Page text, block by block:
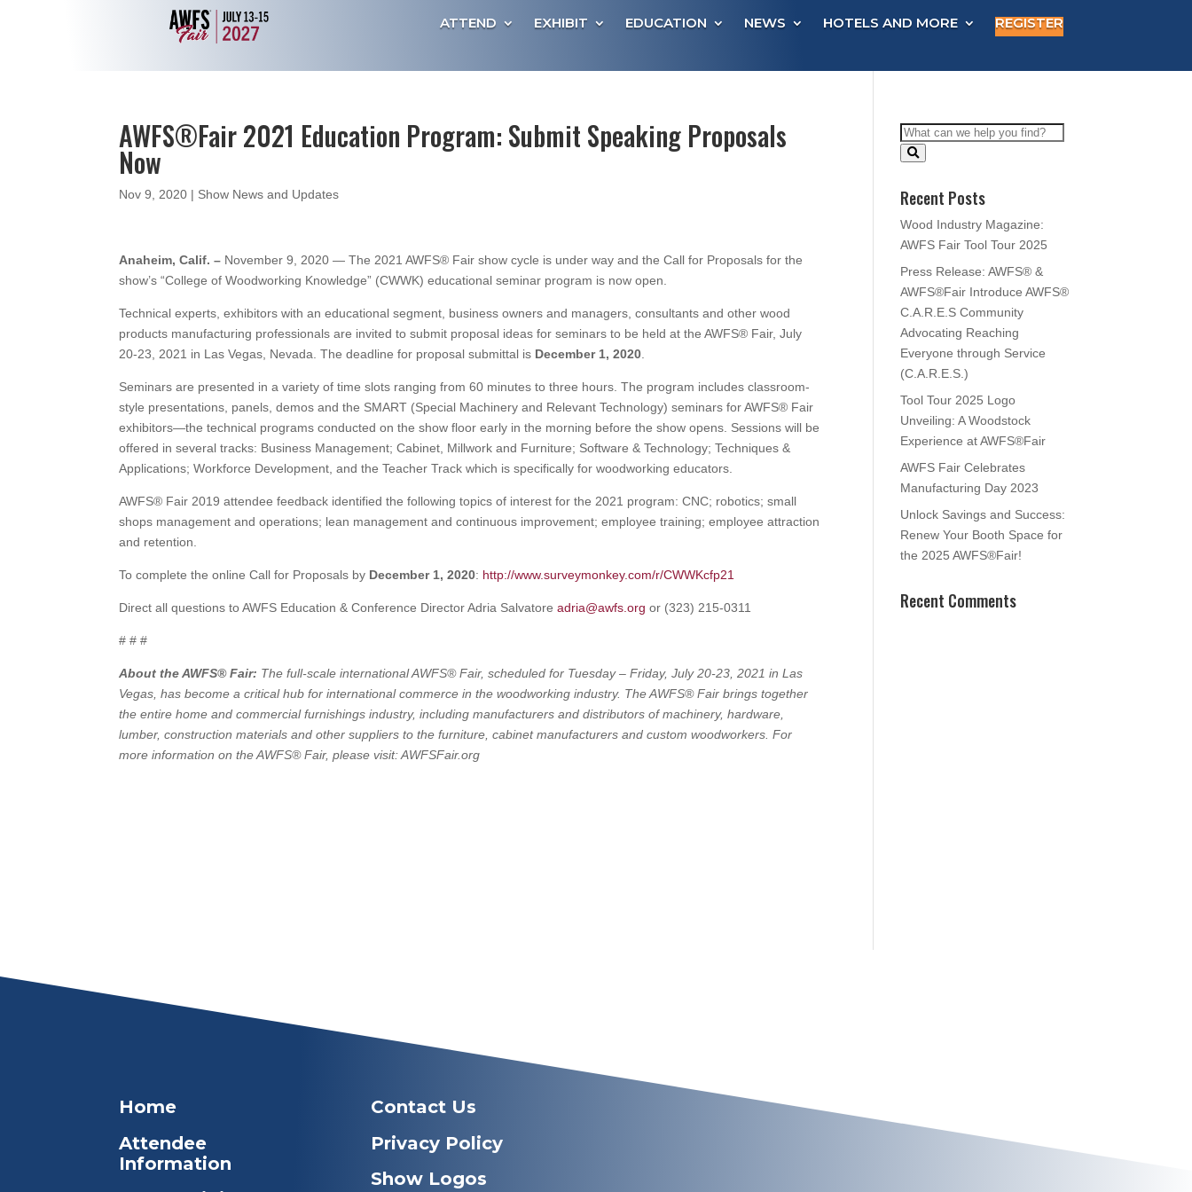
ATTEND EXHIBIT EDUCATION NEWS HOTELS AND MORE REGISTER
AWFS®Fair 2021 Education Program: Submit Speaking Proposals
Now
Nov 9, 2020 | Show News and Updates
Anaheim, Calif. – November 9, 2020 — The 2021 AWFS® Fair show cycle is under way and the Call for Proposals for the
show’s “College of Woodworking Knowledge” (CWWK) educational seminar program is now open.
Technical experts, exhibitors with an educational segment, business owners and managers, consultants and other wood
products manufacturing professionals are invited to submit proposal ideas for seminars to be held at the AWFS® Fair, July
20-23, 2021 in Las Vegas, Nevada. The deadline for proposal submittal is December 1, 2020
Seminars are presented in a variety of time slots ranging from 60 minutes to three hours. The program includes classroom-
style presentations, panels, demos and the SMART (Special Machinery and Relevant Technology) seminars for AWFS® Fair
exhibitors—the technical programs conducted on the show floor early in the morning before the show opens. Sessions will be
offered in several tracks: Business Management; Cabinet, Millwork and Furniture; Software & Technology; Techniques &
Applications; Workforce Development, and the Teacher Track which is specifically for woodworking educators.
AWFS® Fair 2019 attendee feedback identified the following topics of interest for the 2021 program: CNC; robotics; small
shops management and operations; lean management and continuous improvement; employee training; employee attraction
and retention.
To complete the online Call for Proposals by December 1, 2020: http://www.surveymonkey.com/r/CWWKcfp21
Direct all questions to AWFS Education & Conference Director Adria Salvatoreadria@awfs.org or (323) 215-0311
# # #
About the AWFS® Fair: The full-scale international AWFS® Fair, scheduled for Tuesday – Friday, July 20-23, 2021 in Las
Vegas, has become a critical hub for international commerce in the woodworking industry. The AWFS® Fair brings together
the entire home and commercial furnishings industry, including manufacturers and distributors of machinery, hardware,
lumber, construction materials and other suppliers to the furniture, cabinet manufacturers and custom woodworkers. For
more information on the AWFS® Fair, please visit: AWFSFair.org
Recent Posts
Wood Industry Magazine:
AWFS Fair Tool Tour 2025
Press Release: AWFS® &
AWFS®Fair Introduce AWFS®
C.A.R.E.S Community
Advocating Reaching
Everyone through Service
(C.A.R.E.S.)
Tool Tour 2025 Logo
Unveiling: A Woodstock
Experience at AWFS®Fair
AWFS Fair Celebrates
Manufacturing Day 2023
Unlock Savings and Success:
Renew Your Booth Space for
the 2025 AWFS®Fair!
Recent Comments
Home
Attendee
Information
Contact Us
Privacy Policy
Show Logos